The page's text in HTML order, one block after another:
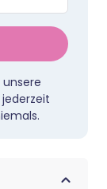
jederzeit